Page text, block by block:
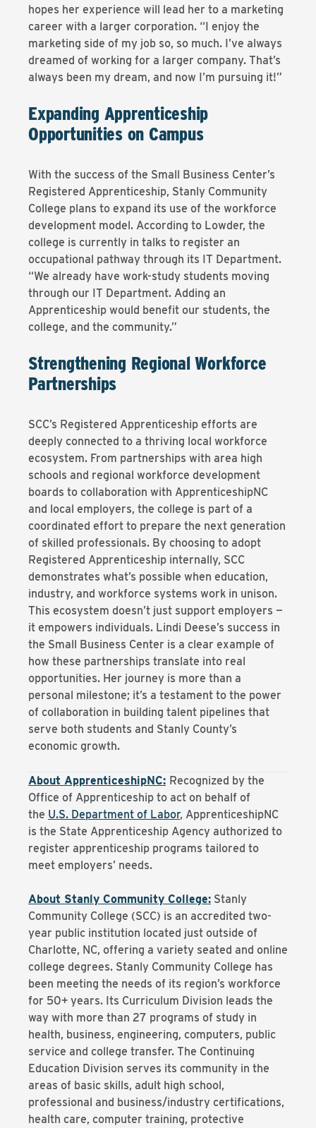
hopes her experience will lead her to a marketing
career with a larger corporation. “I enjoy the
marketing side of my job so, so much. I’ve always
dreamed of working for a larger company. That’s
always been my dream, and now I’m pursuing it!”
Expanding Apprenticeship
Opportunities on Campus
With the success of the Small Business Center’s
Registered Apprenticeship, Stanly Community
College plans to expand its use of the workforce
development model. According to Lowder, the
college is currently in talks to register an
occupational pathway through its IT Department.
“We already have work-study students moving
through our IT Department. Adding an
Apprenticeship would benefit our students, the
college, and the community.”
Strengthening Regional Workforce
Partnerships
SCC’s Registered Apprenticeship efforts are
deeply connected to a thriving local workforce
ecosystem. From partnerships with area high
schools and regional workforce development
boards to collaboration with ApprenticeshipNC
and local employers, the college is part of a
coordinated effort to prepare the next generation
of skilled professionals. By choosing to adopt
Registered Apprenticeship internally, SCC
demonstrates what’s possible when education,
industry, and workforce systems work in unison.
This ecosystem doesn’t just support employers —
it empowers individuals. Lindi Deese’s success in
the Small Business Center is a clear example of
how these partnerships translate into real
opportunities. Her journey is more than a
personal milestone; it’s a testament to the power
of collaboration in building talent pipelines that
serve both students and Stanly County’s
economic growth.
About ApprenticeshipNC: Recognized by the
Office of Apprenticeship to act on behalf of
the U.S. Department of Labor, ApprenticeshipNC
is the State Apprenticeship Agency authorized to
register apprenticeship programs tailored to
meet employers’ needs.
About Stanly Community College: Stanly
Community College (SCC) is an accredited two-
year public institution located just outside of
Charlotte, NC, offering a variety seated and online
college degrees. Stanly Community College has
been meeting the needs of its region’s workforce
for 50+ years. Its Curriculum Division leads the
way with more than 27 programs of study in
health, business, engineering, computers, public
service and college transfer. The Continuing
Education Division serves its community in the
areas of basic skills, adult high school,
professional and business/industry certifications,
health care, computer training, protective